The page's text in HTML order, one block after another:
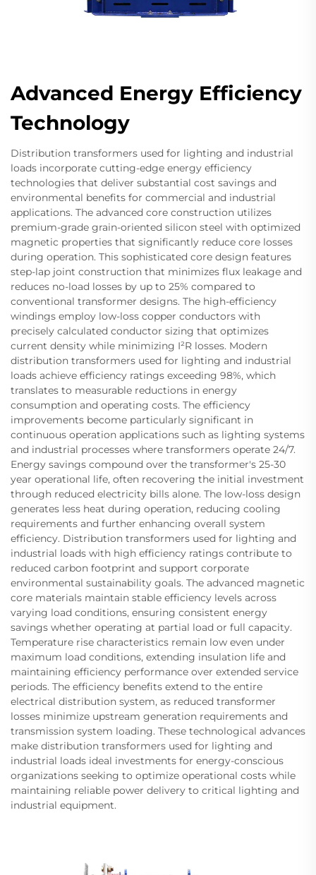
Advanced Energy Efficiency
Technology
Distribution transformers used for lighting and industrial
loads incorporate cutting-edge energy efficiency
technologies that deliver substantial cost savings and
environmental benefits for commercial and industrial
applications. The advanced core construction utilizes
premium-grade grain-oriented silicon steel with optimized
magnetic properties that significantly reduce core losses
during operation. This sophisticated core design features
step-lap joint construction that minimizes flux leakage and
reduces no-load losses by up to 25% compared to
conventional transformer designs. The high-efficiency
windings employ low-loss copper conductors with
precisely calculated conductor sizing that optimizes
current density while minimizing I²R losses. Modern
distribution transformers used for lighting and industrial
loads achieve efficiency ratings exceeding 98%, which
translates to measurable reductions in energy
consumption and operating costs. The efficiency
improvements become particularly significant in
continuous operation applications such as lighting systems
and industrial processes where transformers operate 24/7.
Energy savings compound over the transformer's 25-30
year operational life, often recovering the initial investment
through reduced electricity bills alone. The low-loss design
generates less heat during operation, reducing cooling
requirements and further enhancing overall system
efficiency. Distribution transformers used for lighting and
industrial loads with high efficiency ratings contribute to
reduced carbon footprint and support corporate
environmental sustainability goals. The advanced magnetic
core materials maintain stable efficiency levels across
varying load conditions, ensuring consistent energy
savings whether operating at partial load or full capacity.
Temperature rise characteristics remain low even under
maximum load conditions, extending insulation life and
maintaining efficiency performance over extended service
periods. The efficiency benefits extend to the entire
electrical distribution system, as reduced transformer
losses minimize upstream generation requirements and
transmission system loading. These technological advances
make distribution transformers used for lighting and
industrial loads ideal investments for energy-conscious
organizations seeking to optimize operational costs while
maintaining reliable power delivery to critical lighting and
industrial equipment.